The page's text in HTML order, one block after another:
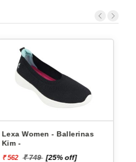
Lexa Women - Ballerinas
Kim -
₹ 562 ₹ 749 [25% off]